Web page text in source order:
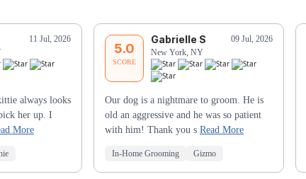
11 Jul, 2026
always looks
her up. I
More
5.0
SCORE
Gabrielle S
09 Jul, 2026
New York, NY
Our dog is a nightmare to groom. He is
old an aggressive and he was so patient
with him! Thank you s Read More
In-Home Grooming Gizmo